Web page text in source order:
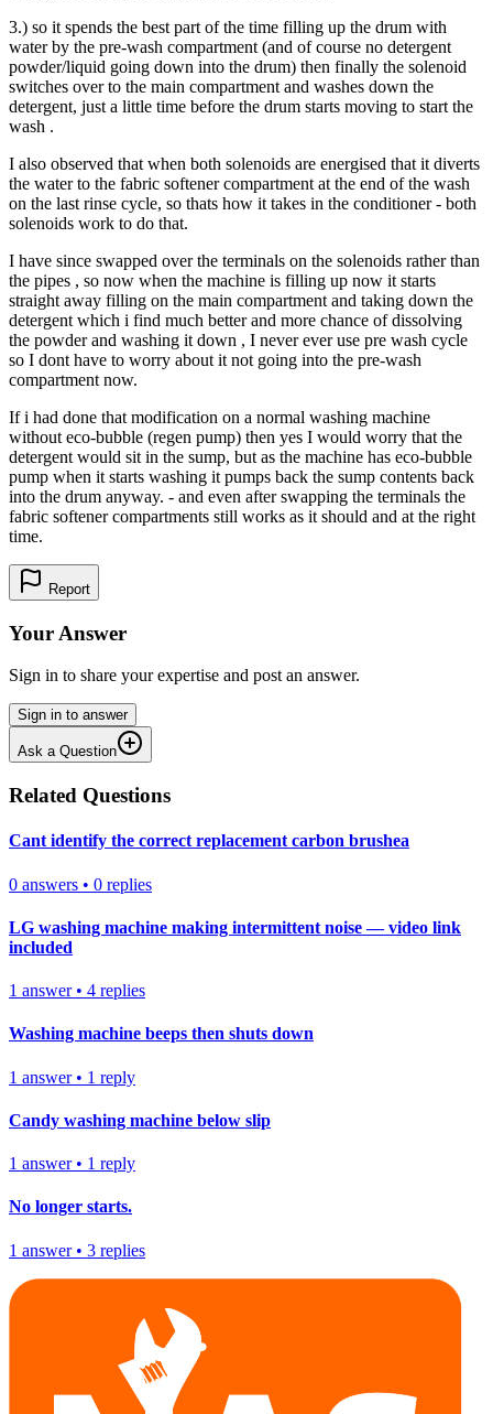
3.) so it spends the best part of the time filling up the drum with
water by the pre-wash compartment (and of course no detergent
powder/liquid going down into the drum) then finally the solenoid
switches over to the main compartment and washes down the
detergent, just a little time before the drum starts moving to start the
wash .
I also observed that when both solenoids are energised that it diverts
the water to the fabric softener compartment at the end of the wash
on the last rinse cycle, so thats how it takes in the conditioner - both
solenoids work to do that.
I have since swapped over the terminals on the solenoids rather than
the pipes , so now when the machine is filling up now it starts
straight away filling on the main compartment and taking down the
detergent which i find much better and more chance of dissolving
the powder and washing it down , I never ever use pre wash cycle
so I dont have to worry about it not going into the pre-wash
compartment now.
If i had done that modification on a normal washing machine
without eco-bubble (regen pump) then yes I would worry that the
detergent would sit in the sump, but as the machine has eco-bubble
pump when it starts washing it pumps back the sump contents back
into the drum anyway. - and even after swapping the terminals the
fabric softener compartments still works as it should and at the right
time.
Report
Your Answer
Sign in to share your expertise and post an answer.
Sign in to answer
Ask a Question
Related Questions
Cant identify the correct replacement carbon brushea
0 answers • 0 replies
LG washing machine making intermittent noise — video link
included
1 answer• 4 replies
Washing machine beeps then shuts down
1 answer• 1 reply
Candy washing machine below slip
1 answer• 1 reply
No longer starts.
1 answer• 3 replies